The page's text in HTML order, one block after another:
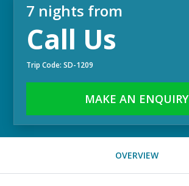
7 nights from
Call Us
Trip Code: SD-1209
MAKE AN ENQUIRY
OVERVIEW